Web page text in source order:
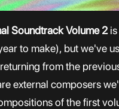
Soundtrack Volume 2is
to make), but we've
from the
external composers
of the first